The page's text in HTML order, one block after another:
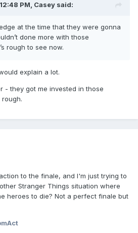
PM, Casey said:
at the time that they were gonna
done more with those
rough to see now.
explain a lot.
- they got me invested in those
to the finale, and I'm just trying to
Stranger Things situation where
heroes to die? Not a perfect finale but